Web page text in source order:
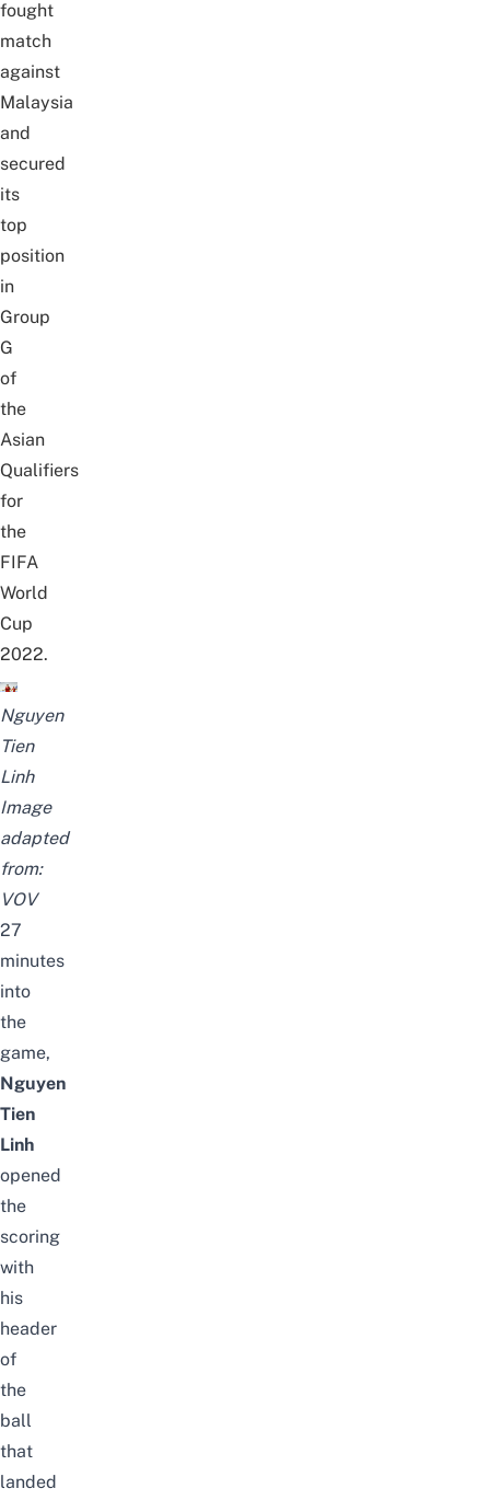
fought
match
against
Malaysia
and
secured
its
top
position
in
Group
G
of
the
Asian
Qualifiers
for
the
FIFA
World
Cup
2022.
Nguyen
Tien
Linh
Image
adapted
from:
VOV
27
minutes
into
the
game,
Nguyen
Tien
Linh
opened
the
scoring
with
his
header
of
the
ball
that
landed